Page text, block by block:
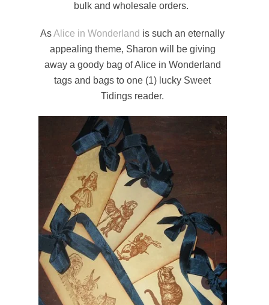
bulk and wholesale orders.
AsAlice in Wonderland is such an eternally
appealing theme, Sharon will be giving
away a goody bag of Alice in Wonderland
tags and bags to one (1) lucky Sweet
Tidings reader.